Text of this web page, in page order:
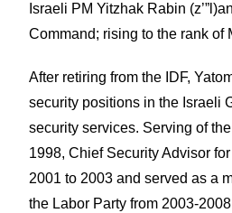
Israeli PM Yitzhak Rabin
Command; rising to the rank of
After retiring from the IDF,
security positions in the Israeli
security services. Serving of
1998, Chief Security Advisor
2001 to 2003 and served as a
the Labor Party from 2003-